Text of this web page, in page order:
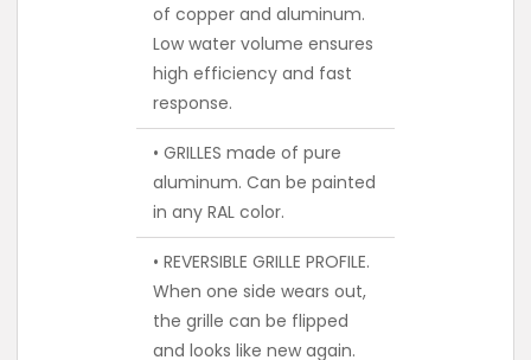
of copper and aluminum.
Low water volume ensures
high efficiency and fast
response.
• GRILLES made of pure
aluminum. Can be painted
in any RAL color.
• REVERSIBLE GRILLE PROFILE.
When one side wears out,
the grille can be flipped
and looks like new again.